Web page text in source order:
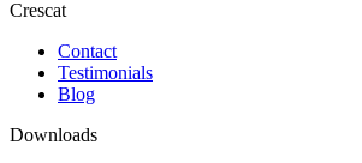
Crescat
Contact
Testimonials
Blog
Downloads